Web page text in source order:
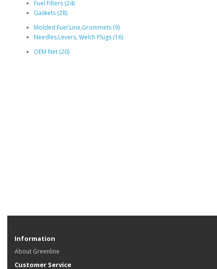
Fuel Filters (24)
Gaskets (28)
Molded Fuel Line,Grommets (9)
Needles,Levers, Welch Plugs (16)
OEM Net (20)
Information
About Greenline
Customer Service